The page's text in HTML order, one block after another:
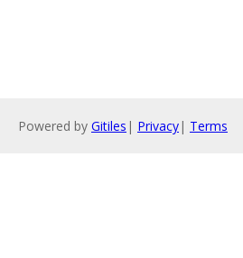
Powered by Gitiles | Privacy| Terms